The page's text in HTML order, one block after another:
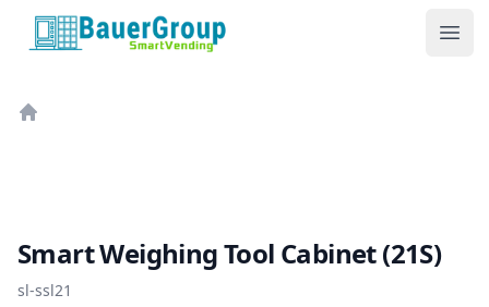
BauerGroup Tech
Smart Weighing Tool Cabinet (21S)
sl-ssl21